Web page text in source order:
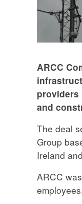
ARCC
providers
and
The deal
Group
Ireland
ARCC